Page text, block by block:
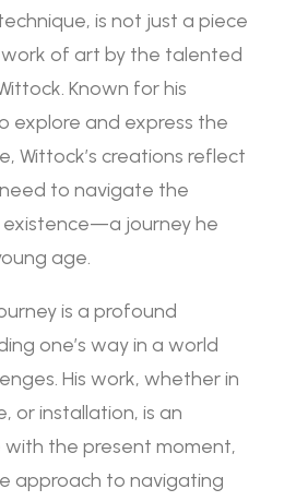
is not just a piece
of art by the talented
Known for his
explore and express the
Wittock’s creations reflect
to navigate the
journey he
age.
is a profound
one’s way in a world
His work, whether in
or installation, is an
the present moment,
approach to navigating